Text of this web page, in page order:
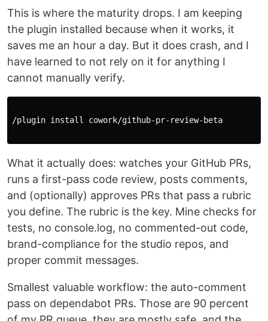
This is where the maturity drops. I am keeping
the plugin installed because when it works, it
saves me an hour a day. But it does crash, and I
have learned to not rely on it for anything I
cannot manually verify.
/plugin install cowork/github-pr-review-beta
What it actually does: watches your GitHub PRs,
runs a first-pass code review, posts comments,
and (optionally) approves PRs that pass a rubric
you define. The rubric is the key. Mine checks for
tests, no console.log, no commented-out code,
brand-compliance for the studio repos, and
proper commit messages.
Smallest valuable workflow: the auto-comment
pass on dependabot PRs. Those are 90 percent